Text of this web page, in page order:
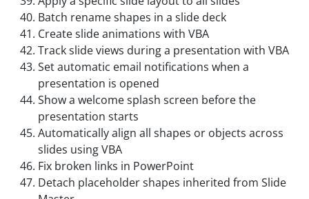
Batch rename shapes in a slide deck
Create slide animations with VBA
Track slide views during a presentation with VBA
Set automatic email notifications when a
presentation is opened
Show a welcome splash screen before the
presentation starts
Automatically align all shapes or objects across
slides using VBA
Fix broken links in PowerPoint
Detach placeholder shapes inherited from Slide